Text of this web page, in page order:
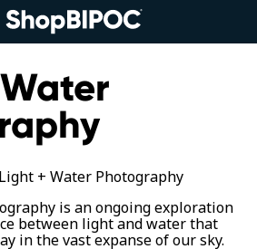
is an ongoing exploration
between light and water that
in the vast expanse of our sky.